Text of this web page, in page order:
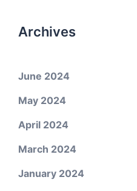
Archives
June 2024
May 2024
April 2024
March 2024
January 2024